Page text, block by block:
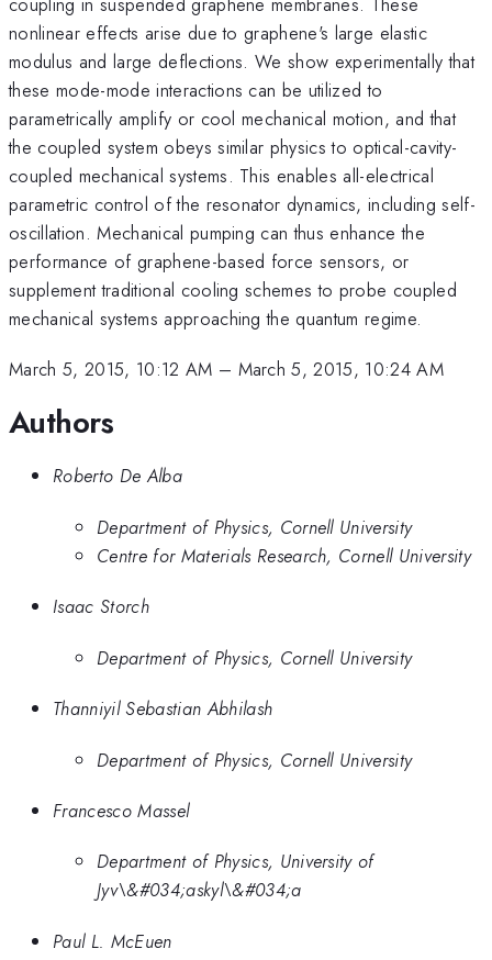
nonlinear effects arise due to graphene's large elastic
modulus and large deflections. We show experimentally that
these mode-mode interactions can be utilized to
parametrically amplify or cool mechanical motion, and that
the coupled system obeys similar physics to optical-cavity-
coupled mechanical systems. This enables all-electrical
parametric control of the resonator dynamics, including self-
oscillation. Mechanical pumping can thus enhance the
performance of graphene-based force sensors, or
supplement traditional cooling schemes to probe coupled
mechanical systems approaching the quantum regime.
March 5, 2015, 10:12 AM – March 5, 2015, 10:24 AM
Authors
Roberto De Alba
Department of Physics, Cornell University
Centre for Materials Research, Cornell University
Isaac Storch
Department of Physics, Cornell University
Thanniyil Sebastian Abhilash
Department of Physics, Cornell University
Francesco Massel
Department of Physics, University of
Jyv\&#034;askyl\&#034;a
Paul L. McEuen